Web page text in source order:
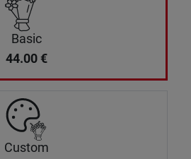
Basic
44.00 €
Custom